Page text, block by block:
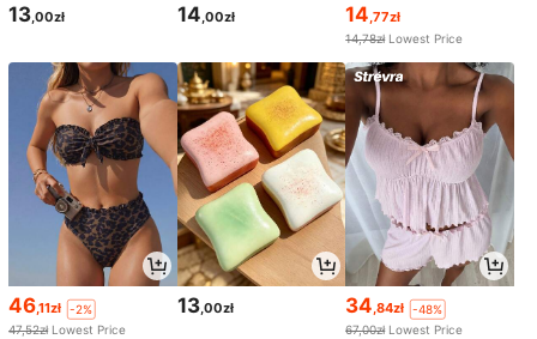
13,00zł 14,00zł 14,77zł
14,78zł Lowest Price
46,11zł
-2%
47,52zł Lowest Price
13,00zł 34,84zł
-48%
67,00zł Lowest Price